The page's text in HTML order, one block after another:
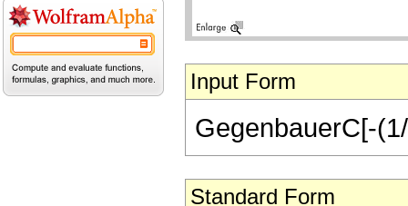
Input Form
GegenbauerC[-
Standard Form